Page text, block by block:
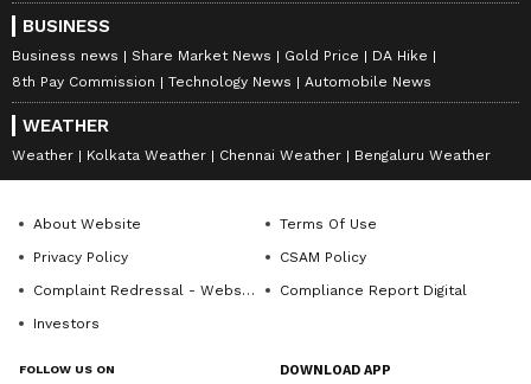
BUSINESS
Business news Share Market News Gold Price
DA Hike
8th Pay Commission
Technology News Automobile News
WEATHER
Weather Kolkata Weather Chennai Weather Bengaluru Weather
About Website
Terms Of Use
Privacy Policy
CSAM Policy
Complaint Redressal - Website
Compliance Report Digital
Investors
FOLLOW US ON DOWNLOAD APP